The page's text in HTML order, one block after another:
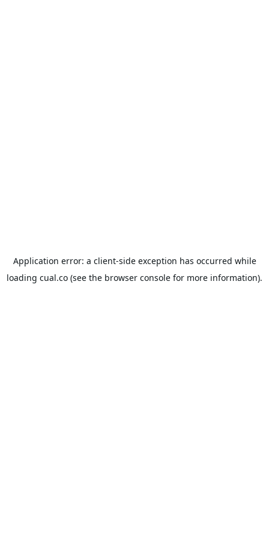
Application error: a client-side exception has occurred while
loading cual.co (see the browser console for more information).